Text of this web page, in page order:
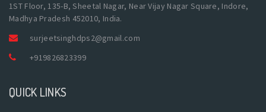
1ST Floor, 135-B, Sheetal Nagar, Near Vijay Nagar Square, Indore,
Madhya Pradesh 452010, India.
surjeetsinghdps2@gmail.com
+919826823399
QUICK LINKS